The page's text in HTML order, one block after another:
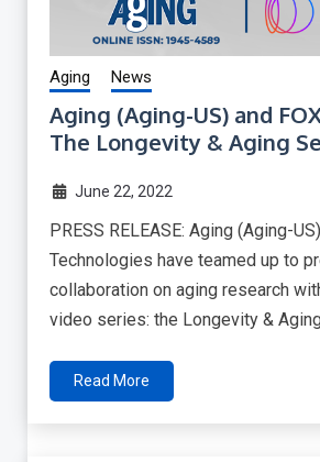
Aging News
Aging (Aging-US) and
The Longevity & Aging
June 22, 2022
PRESS RELEASE: Aging (Aging-
Technologies have teamed up to
collaboration on aging research
video series: the Longevity &
Read More